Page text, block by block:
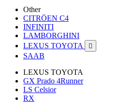
Other
CITRÖEN C4
INFINITI
LAMBORGHINI
LEXUS TOYOTA

SAAB
LEXUS TOYOTA
GX Prado 4Runner
LS Celsior
RX